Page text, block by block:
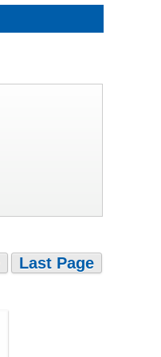
Last Page